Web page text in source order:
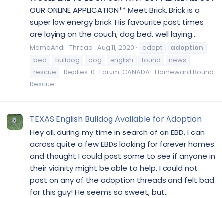
OUR ONLINE APPLICATION** Meet Brick. Brick is a
super low energy brick. His favourite past times
are laying on the couch, dog bed, well laying...
MamaAndi Thread Aug 11, 2020 adopt
adoption
bed
bulldog dog english found
news
rescue
Replies: 0 Forum: CANADA- Homeward Bound
Rescue
TEXAS English Bulldog Available for Adoption
Hey all, during my time in search of an EBD, I can
across quite a few EBDs looking for forever homes
and thought I could post some to see if anyone in
their vicinity might be able to help. I could not
post on any of the adoption threads and felt bad
for this guy! He seems so sweet, but...